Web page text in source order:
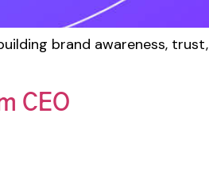
brand awareness, trust,
CEO